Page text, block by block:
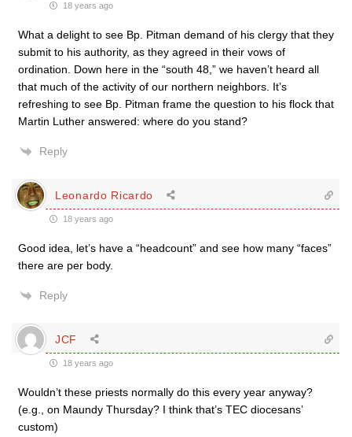
18 years ago
What a delight to see Bp. Pitman demand of his clergy that they
submit to his authority, as they agreed in their vows of
ordination. Down here in the “south 48,” we haven’t heard all
that much of the activity of our northern neighbors. It’s
refreshing to see Bp. Pitman frame the question to his flock that
Martin Luther answered: where do you stand?
Reply
Leonardo Ricardo
18 years ago
Good idea, let’s have a “headcount” and see how many “faces”
there are per body.
Reply
JCF
18 years ago
Wouldn’t these priests normally do this every year anyway?
(e.g., on Maundy Thursday? I think that’s TEC diocesans’
custom)